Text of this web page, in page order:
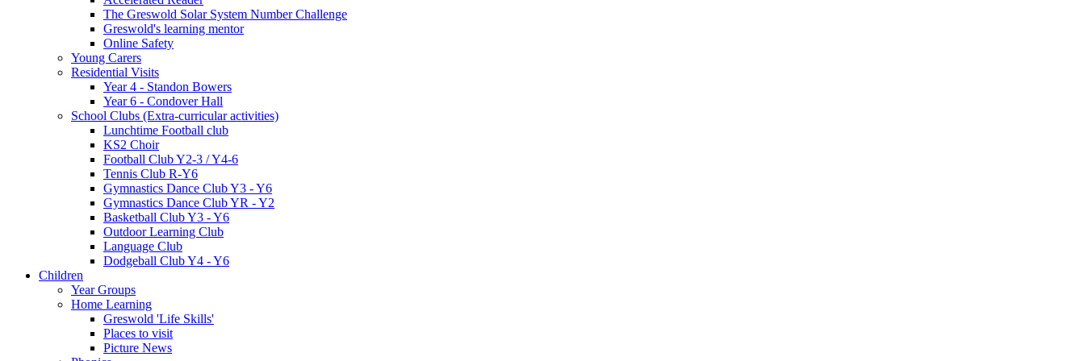
The Greswold Solar System Number Challenge
Greswold's learning mentor
Online Safety
Young Carers
Residential Visits
Year 4 - Standon Bowers
Year 6 - Condover Hall
School Clubs (Extra-curricular activities)
Lunchtime Football club
KS2 Choir
Football Club Y2-3 / Y4-6
Tennis Club R-Y6
Gymnastics Dance Club Y3 - Y6
Gymnastics Dance Club YR - Y2
Basketball Club Y3 - Y6
Outdoor Learning Club
Language Club
Dodgeball Club Y4 - Y6
Children
Year Groups
Home Learning
Greswold 'Life Skills'
Places to visit
Picture News